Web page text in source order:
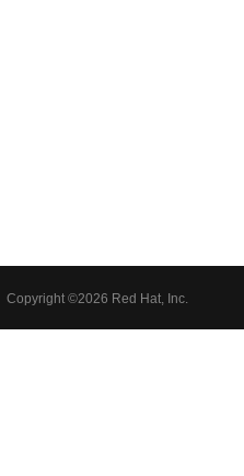
Copyright ©2026 Red Hat, Inc.